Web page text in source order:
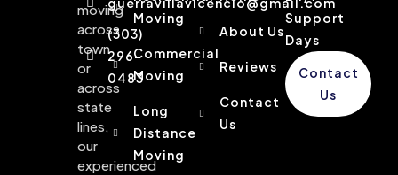
moving
across
town
or
across
state
lines,
our
experienced
(303)
296-
0483
Moving
Commercial
Moving
Long
Distance
Moving
About Us
Reviews
Contact
Us
Support
Days
Contact
Us